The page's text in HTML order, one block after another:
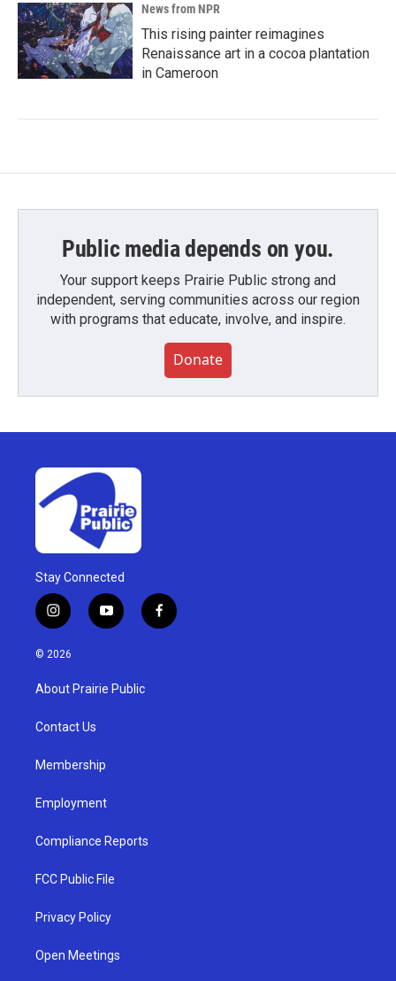
News from NPR
This rising painter reimagines
Renaissance art in a cocoa plantation
in Cameroon
Public media depends on you.
Your support keeps Prairie Public strong and
independent, serving communities across our region
with programs that educate, involve, and inspire.
Donate
Stay Connected
i
n
s
g
a
y
o
u
b
f
a
© 2026
About Prairie Public
Contact Us
Membership
Employment
Compliance Reports
FCC Public File
Privacy Policy
Open Meetings